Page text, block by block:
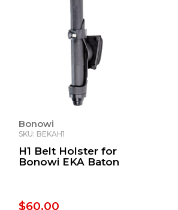
Bonowi
SKU: BEKAH1
H1 Belt Holster for
Bonowi EKA Baton
$60.00